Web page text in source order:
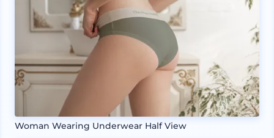
Woman Wearing Underwear Half View